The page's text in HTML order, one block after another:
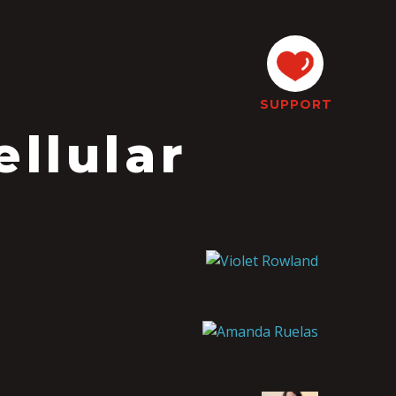
SUPPORT